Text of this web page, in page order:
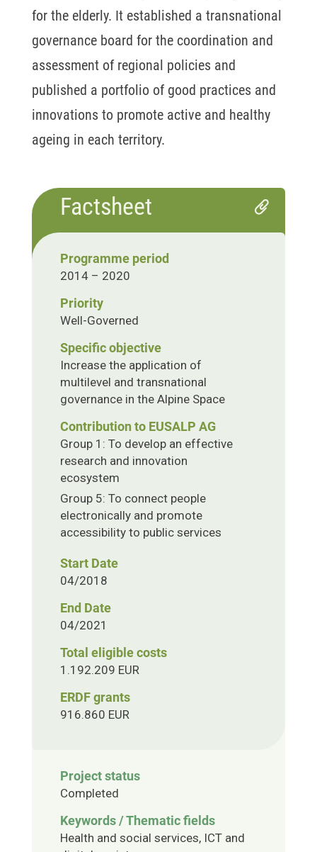
for the elderly. It established a transnational
governance board for the coordination and
assessment of regional policies and
published a portfolio of good practices and
innovations to promote active and healthy
ageing in each territory.
Factsheet
Programme period
2014 – 2020
Priority
Well-Governed
Specific objective
Increase the application of
multilevel and transnational
governance in the Alpine Space
Contribution to EUSALP AG
Group 1: To develop an effective
research and innovation
ecosystem
Group 5: To connect people
electronically and promote
accessibility to public services
Start Date
04/2018
End Date
04/2021
Total eligible costs
1.192.209 EUR
ERDF grants
916.860 EUR
Project status
Completed
Keywords / Thematic fields
Health and social services, ICT and